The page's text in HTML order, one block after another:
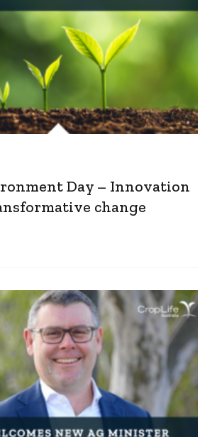
Day – Innovation
change